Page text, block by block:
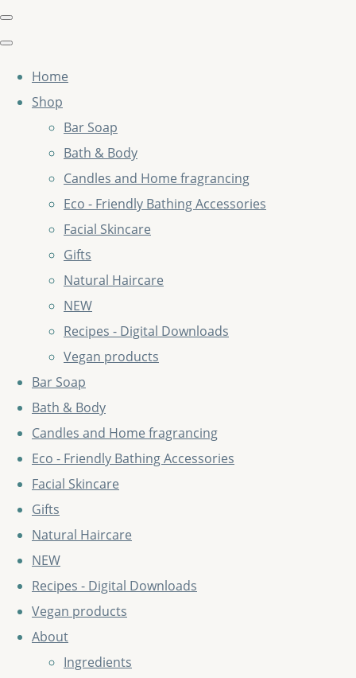
Home
Shop
Bar Soap
Bath & Body
Candles and Home fragrancing
Eco - Friendly Bathing Accessories
Facial Skincare
Gifts
Natural Haircare
NEW
Recipes - Digital Downloads
Vegan products
Bar Soap
Bath & Body
Candles and Home fragrancing
Eco - Friendly Bathing Accessories
Facial Skincare
Gifts
Natural Haircare
NEW
Recipes - Digital Downloads
Vegan products
About
Ingredients